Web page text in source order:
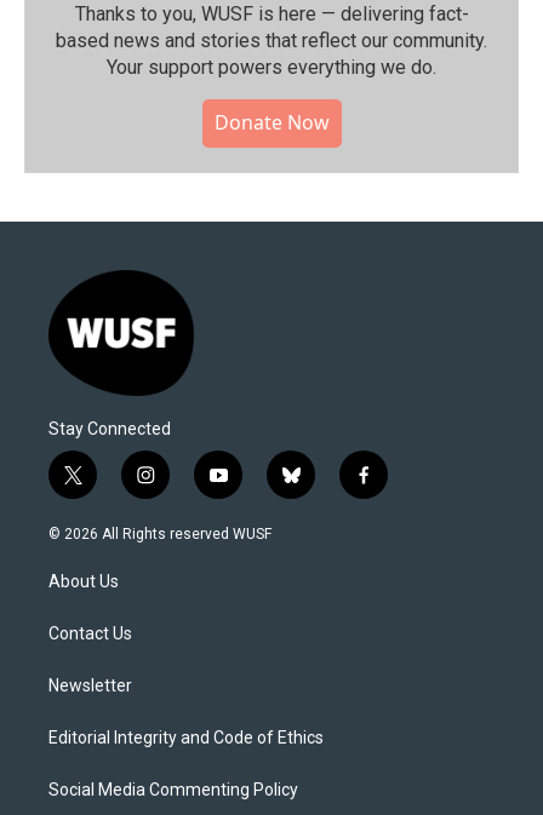
Thanks to you, WUSF is here — delivering fact-
based news and stories that reflect our community.⁠
Your support powers everything we do.
Donate Now
Stay Connected
t
w
i
t
e
i
n
s
y
o
u
b
l
f
a
© 2026 All Rights reserved WUSF
About Us
Contact Us
Newsletter
Editorial Integrity and Code of Ethics
Social Media Commenting Policy